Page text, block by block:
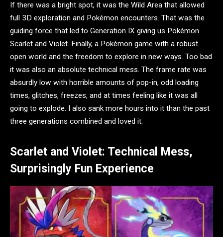
If there was a bright spot, it was the Wild Area that allowed
full 3D exploration and Pokémon encounters. That was the
guiding force that led to Generation IX giving us Pokémon
Scarlet and Violet. Finally, a Pokémon game with a robust
open world and the freedom to explore in new ways. Too bad
it was also an absolute technical mess. The frame rate was
absurdly low with horrible amounts of pop-in, odd loading
times, glitches, freezes, and at times feeling like it was all
going to explode. I also sank more hours into it than the past
three generations combined and loved it.
Scarlet and Violet: Technical Mess,
Surprisingly Fun Experience